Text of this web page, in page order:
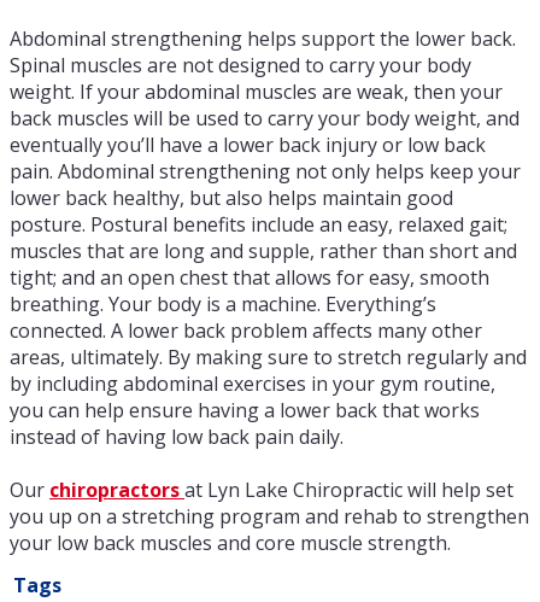
Abdominal strengthening helps support the lower back.
Spinal muscles are not designed to carry your body
weight. If your abdominal muscles are weak, then your
back muscles will be used to carry your body weight, and
eventually you’ll have a lower back injury or low back
pain. Abdominal strengthening not only helps keep your
lower back healthy, but also helps maintain good
posture. Postural benefits include an easy, relaxed gait;
muscles that are long and supple, rather than short and
tight; and an open chest that allows for easy, smooth
breathing. Your body is a machine. Everything’s
connected. A lower back problem affects many other
areas, ultimately. By making sure to stretch regularly and
by including abdominal exercises in your gym routine,
you can help ensure having a lower back that works
instead of having low back pain daily.
Our chiropractorsat Lyn Lake Chiropractic will help set
you up on a stretching program and rehab to strengthen
your low back muscles and core muscle strength.
Tags